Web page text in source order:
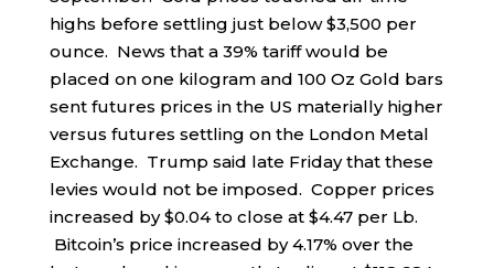
highs before settling just below $3,500 per
ounce. News that a 39% tariff would be
placed on one kilogram and 100 Oz Gold bars
sent futures prices in the US materially higher
versus futures settling on the London Metal
Exchange. Trump said late Friday that these
levies would not be imposed. Copper prices
increased by $0.04 to close at $4.47 per Lb.
Bitcoin’s price increased by 4.17% over the